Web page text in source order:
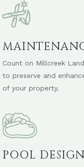
Count on Millcreek
to preserve and
of your property.
POOL DESIGN